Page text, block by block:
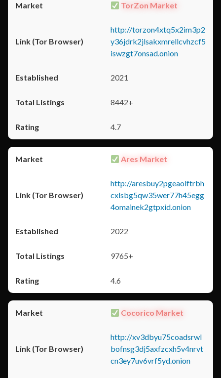
TorZon Market
http://torzon4xtq5x2im3p2
y36jdrk2jlsakxmrellcvhzcf5
iswzgt7onsad.onion
2021
8442+
4.7
Ares Market
http://aresbuy2pgeaolftrbh
cxlsbg5qw35wer77h45egg
4omainek2gtpxid.onion
2022
9765+
4.6
Cocorico Market
http://xv3dbyu75coadsrwl
bofnsg3dj5axfzcxh5v4nrvt
cn3ey7uv6vrf5yd.onion